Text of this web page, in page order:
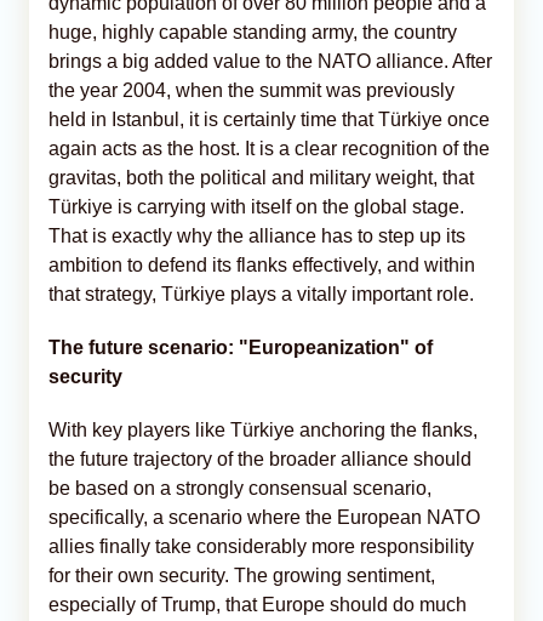
huge, highly capable standing army, the country
brings a big added value to the NATO alliance. After
the year 2004, when the summit was previously
held in Istanbul, it is certainly time that Türkiye once
again acts as the host. It is a clear recognition of the
gravitas, both the political and military weight, that
Türkiye is carrying with itself on the global stage.
That is exactly why the alliance has to step up its
ambition to defend its flanks effectively, and within
that strategy, Türkiye plays a vitally important role.
The future scenario: "Europeanization" of
security
With key players like Türkiye anchoring the flanks,
the future trajectory of the broader alliance should
be based on a strongly consensual scenario,
specifically, a scenario where the European NATO
allies finally take considerably more responsibility
for their own security. The growing sentiment,
especially of Trump, that Europe should do much